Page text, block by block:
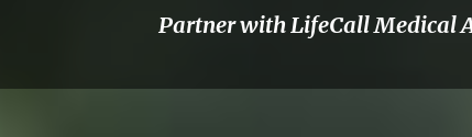
Partner with LifeCall Medical